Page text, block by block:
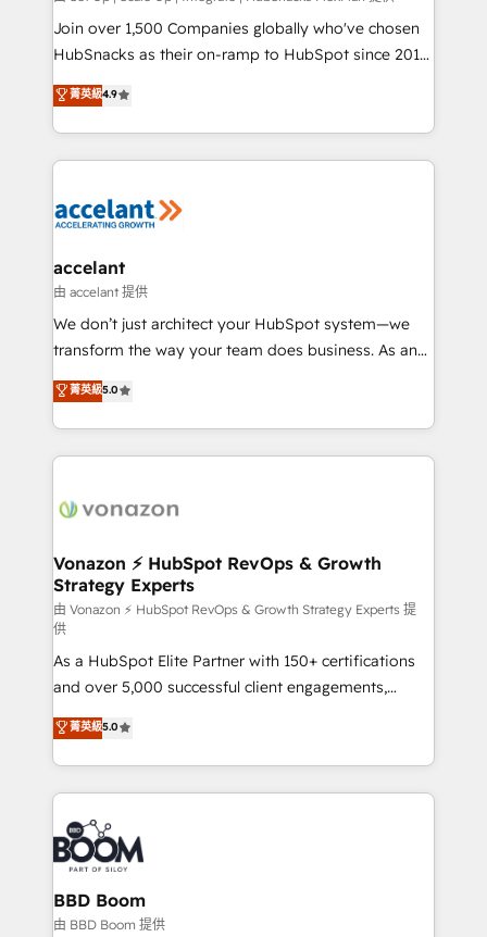
people, exciting ideas and can-do mentality, we
ensure revenue growth on a daily basis. So tell us
team of 100+ experts is ready for you! Driving digital
growth | www.brightdigital.com
Join over 1,500 Companies globally who've chosen
HubSnacks as their on-ramp to HubSpot since 2014
Simple pay-as-you-go plans that accelerate value...
1️⃣ Set Up | Onboarding New or Check-fixing existing
HubSpot portals 2️⃣ Scale Up | 100% HubSpot Task
Execution... Global 24/7 ... All Experts 3️⃣ Integrate |
Slash months from your API Integration project... ⬅️
Integration templates that put HubSpot in the center
of your tech stack, syncing... 🛍️ Shopify or
WooCommerce 💲 Stripe or Paypal 💰 Sage or
Netsuite 🤖 Google or Microsoft ✍️ DocuSign or
the rare Advanced "Custom Integrations"
Accreditation, securely sync data across... 🔄 any
new HubSpot portal with Advanced Website and
CRM Migrations using our in-house "HubScrub" Tool.
菁英級4.9
accelant
由 accelant 提供
We don’t just architect your HubSpot system—we
transform the way your team does business. As an
Elite HubSpot Solutions Partner, we specialize in
creating tailored, end-to-end CRM solutions that
accelerate growth, improve operational efficiency,
and ensure faster time to value on HubSpot. What
day one, our team takes the time to deeply
strategies that deliver impactful results. Our mission
is to empower you to unlock HubSpot’s full potential
—faster. Through expert training, unmatched
responsiveness, and ongoing support, we equip
your team to adopt new systems with confidence
and achieve a unified, data-driven approach to
customer engagement.
菁英級5.0
Vonazon ⚡ HubSpot RevOps & Growth
Strategy Experts
由 Vonazon ⚡ HubSpot RevOps & Growth Strategy Experts 提
供
As a HubSpot Elite Partner with 150+ certifications
and over 5,000 successful client engagements,
Vonazon turns marketing complexity into
measurable, scalable growth. From onboarding to
enterprise-grade campaigns, our in-house team
builds scalable strategies that drive long-term
revenue. ⚙️ HubSpot Integration & Optimization •
Seamless CRM, CMS, and automation setup •
Complex platform migrations and data cleanups •
Custom APIs and third-party integrations 📈 End-to-
End Revenue Acceleration • Lifecycle marketing and
菁英級5.0
BBD Boom
由 BBD Boom 提供